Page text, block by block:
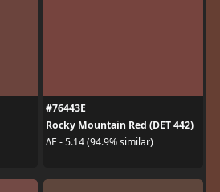
#76443E
Rocky Mountain Red (DET 442)
ΔE - 5.14 (94.9% similar)